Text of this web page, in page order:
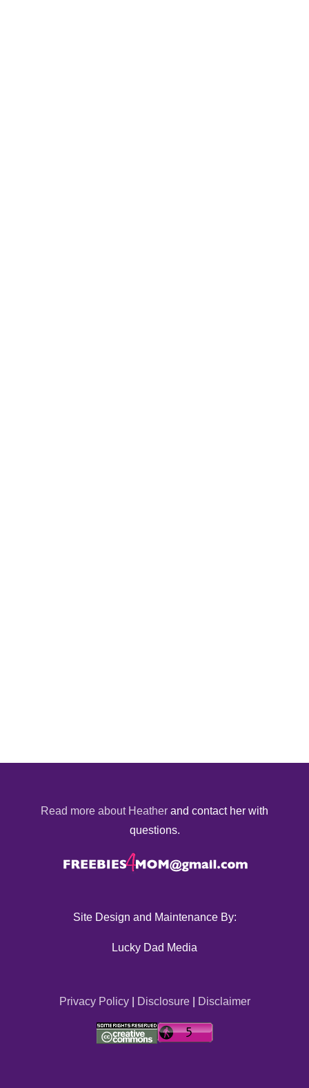
Read more about Heather and contact her with
questions.
Site Design and Maintenance By:
Lucky Dad Media
Privacy Policy| Disclosure| Disclaimer